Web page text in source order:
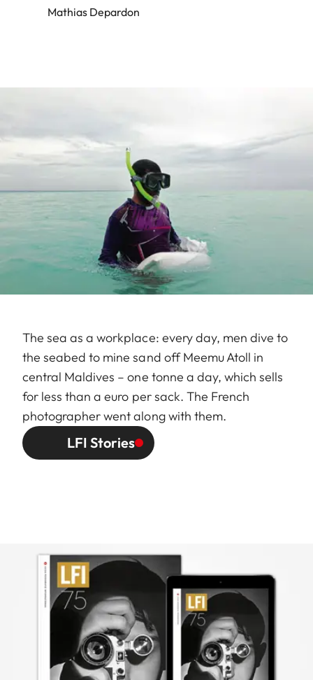
Mathias Depardon
The sea as a workplace: every day, men dive to
the seabed to mine sand off Meemu Atoll in
central Maldives – one tonne a day, which sells
for less than a euro per sack. The French
photographer went along with them.
LFI Stories